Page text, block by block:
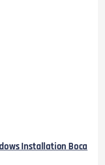
Installation Boca